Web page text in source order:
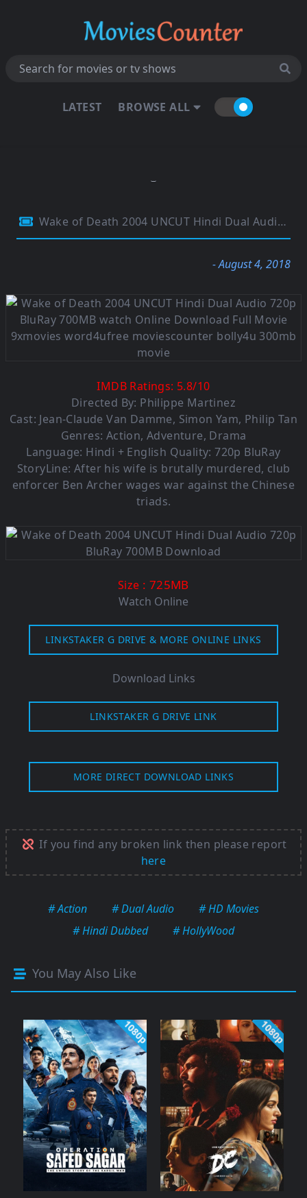
LATEST BROWSE ALL
Wake of Death 2004 UNCUT Hindi Dual Audio 720p BluRay 700MB
- August 4, 2018
IMDB Ratings: 5.8/10
Directed By: Philippe Martinez
Cast: Jean-Claude Van Damme, Simon Yam, Philip Tan
Genres: Action, Adventure, Drama
Language: Hindi + English Quality: 720p BluRay
StoryLine: After his wife is brutally murdered, club
enforcer Ben Archer wages war against the Chinese
triads.
Size : 725MB
Watch Online
LINKSTAKER G DRIVE & MORE ONLINE LINKS
Download Links
LINKSTAKER G DRIVE LINK
MORE DIRECT DOWNLOAD LINKS
If you find any broken link then please report
here
# Action # Dual Audio
# HD Movies
# Hindi Dubbed
# HollyWood
You May Also Like
1080p 1080p